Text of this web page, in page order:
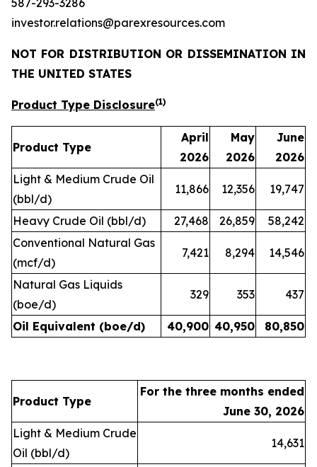
587-293-3286
investor.relations@parexresources.com
NOT FOR DISTRIBUTION OR DISSEMINATION IN
THE UNITED STATES
Product Type Disclosure(1)
Product Type
April
2026
May
2026
June
2026
Light & Medium Crude Oil
(bbl/d)
11,866 12,356 19,747
Heavy Crude Oil (bbl/d) 27,468 26,859
58,242
Conventional Natural Gas
(mcf/d)
7,421 8,294 14,546
Natural Gas Liquids
(boe/d)
329 353 437
Oil Equivalent (boe/d) 40,900 40,950 80,850
Product Type
For the three months ended
June 30, 2026
Light & Medium Crude
Oil (bbl/d)
14,631